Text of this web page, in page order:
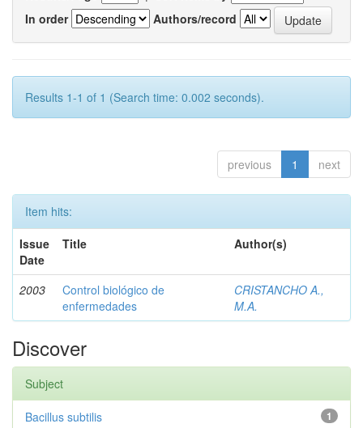
In order
Authors/record
Results 1-1 of 1 (Search time: 0.002 seconds).
previous 1 next
Item hits:
Issue
Date
Title Author(s)
2003
Control biológico de
enfermedades
CRISTANCHO A.,
M.A.
Discover
Subject
1
Bacillus subtilis